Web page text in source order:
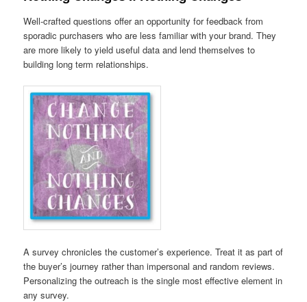
Well-crafted questions offer an opportunity for feedback from
sporadic purchasers who are less familiar with your brand. They
are more likely to yield useful data and lend themselves to
building long term relationships.
A survey chronicles the customer’s experience. Treat it as part of
the buyer’s journey rather than impersonal and random reviews.
Personalizing the outreach is the single most effective element in
any survey.